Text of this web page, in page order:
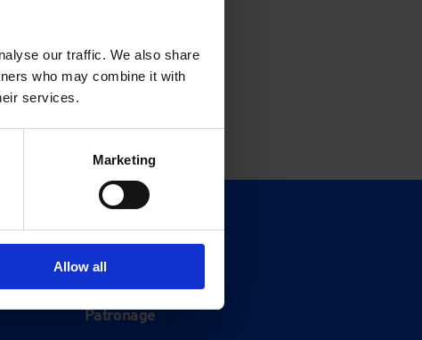
our traffic. We also share
who may combine it with
services.
Marketing
Allow all
Support
Patronage